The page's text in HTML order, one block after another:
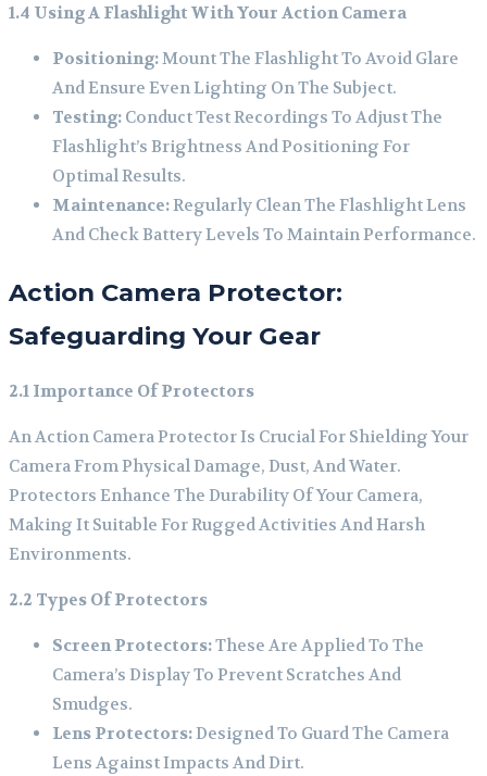
1.4 Using A Flashlight With Your Action Camera
Positioning:Mount The Flashlight To Avoid Glare
And Ensure Even Lighting On The Subject.
Testing: Conduct Test Recordings To Adjust The
Flashlight’s Brightness And Positioning For
Optimal Results.
Maintenance:Regularly Clean The Flashlight Lens
And Check Battery Levels To Maintain Performance.
Action Camera Protector:
Safeguarding Your Gear
2.1 Importance Of Protectors
An Action Camera Protector Is Crucial For Shielding Your
Camera From Physical Damage, Dust, And Water.
Protectors Enhance The Durability Of Your Camera,
Making It Suitable For Rugged Activities And Harsh
Environments.
2.2 Types Of Protectors
Screen Protectors:These Are Applied To The
Camera’s Display To Prevent Scratches And
Smudges.
Lens Protectors:Designed To Guard The Camera
Lens Against Impacts And Dirt.